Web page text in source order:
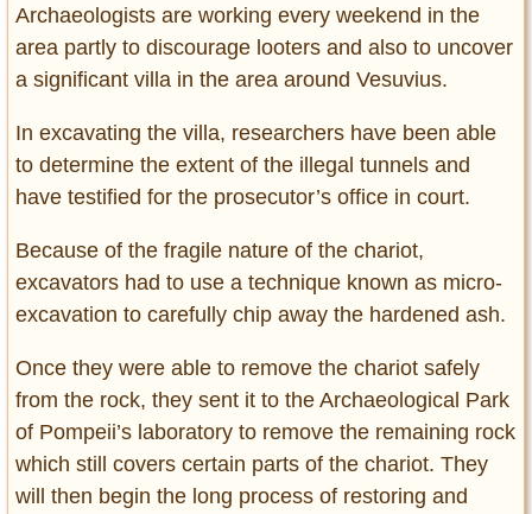
Archaeologists are working every weekend in the
area partly to discourage looters and also to uncover
a significant villa in the area around Vesuvius.
In excavating the villa, researchers have been able
to determine the extent of the illegal tunnels and
have testified for the prosecutor’s office in court.
Because of the fragile nature of the chariot,
excavators had to use a technique known as micro-
excavation to carefully chip away the hardened ash.
Once they were able to remove the chariot safely
from the rock, they sent it to the Archaeological Park
of Pompeii’s laboratory to remove the remaining rock
which still covers certain parts of the chariot. They
will then begin the long process of restoring and